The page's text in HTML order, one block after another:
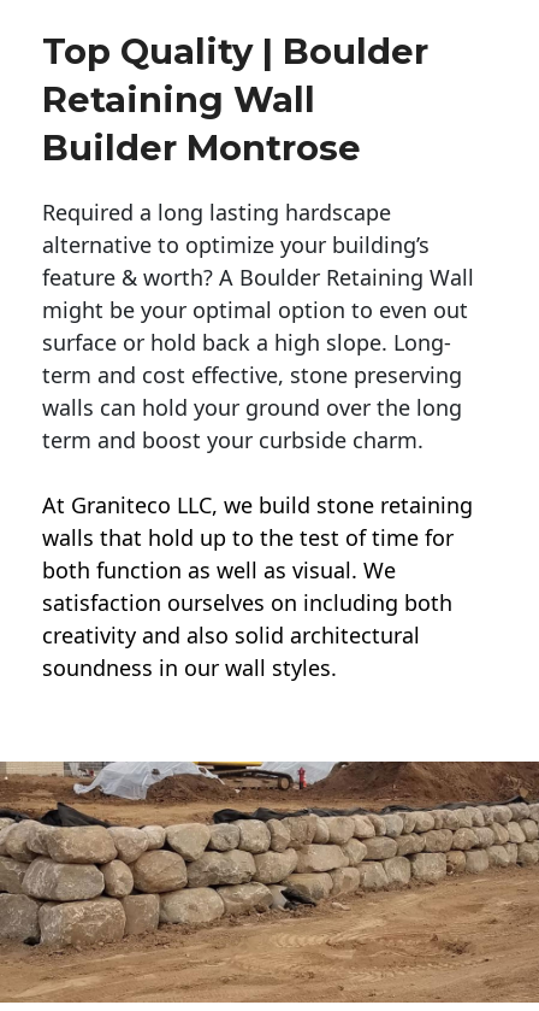
Top Quality | Boulder
Retaining Wall
Builder Montrose
Required a long lasting hardscape
alternative to optimize your building’s
feature & worth? A Boulder Retaining Wall
might be your optimal option to even out
surface or hold back a high slope. Long-
term and cost effective, stone preserving
walls can hold your ground over the long
term and boost your curbside charm.
At Graniteco LLC, we build stone retaining
walls that hold up to the test of time for
both function as well as visual. We
satisfaction ourselves on including both
creativity and also solid architectural
soundness in our wall styles.